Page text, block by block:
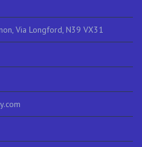
Via Longford, N39 VX31